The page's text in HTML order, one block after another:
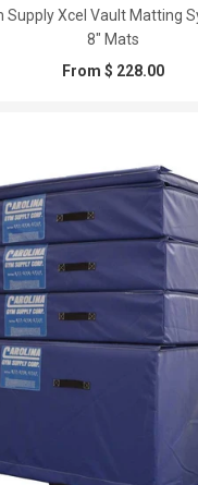
Supply Xcel Vault Matting
8" Mats
From $ 228.00